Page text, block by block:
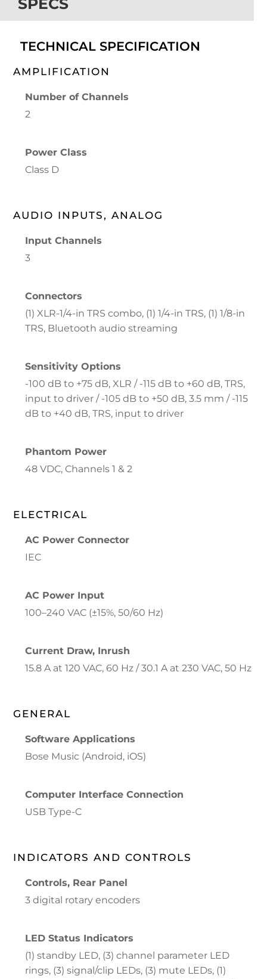
SPECS
TECHNICAL SPECIFICATION
AMPLIFICATION
Number of Channels
2
Power Class
Class D
AUDIO INPUTS, ANALOG
Input Channels
3
Connectors
(1) XLR-1/4-in TRS combo, (1) 1/4-in TRS, (1) 1/8-in
TRS, Bluetooth audio streaming
Sensitivity Options
-100 dB to +75 dB, XLR / -115 dB to +60 dB, TRS,
input to driver / -105 dB to +50 dB, 3.5 mm / -115
dB to +40 dB, TRS, input to driver
Phantom Power
48 VDC, Channels 1 & 2
ELECTRICAL
AC Power Connector
IEC
AC Power Input
100–240 VAC (±15%, 50/60 Hz)
Current Draw, Inrush
15.8 A at 120 VAC, 60 Hz / 30.1 A at 230 VAC, 50 Hz
GENERAL
Software Applications
Bose Music (Android, iOS)
Computer Interface Connection
USB Type-C
INDICATORS AND CONTROLS
Controls, Rear Panel
3 digital rotary encoders
LED Status Indicators
(1) standby LED, (3) channel parameter LED
rings, (3) signal/clip LEDs, (3) mute LEDs, (1)